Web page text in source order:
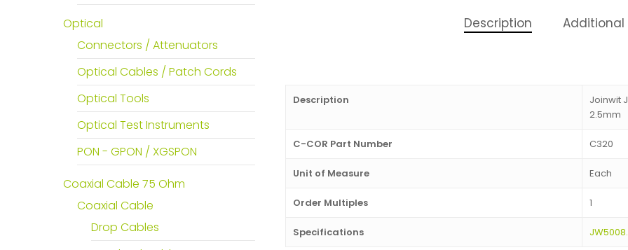
Optical
Connectors / Attenuators
Optical Cables / Patch Cords
Optical Tools
Optical Test Instruments
PON - GPON / XGSPON
Coaxial Cable 75 Ohm
Coaxial Cable
Drop Cables
Description
Description
Joinwit
2.5mm
C-COR Part Number C320
Unit of Measure Each
Order Multiples 1
Specifications